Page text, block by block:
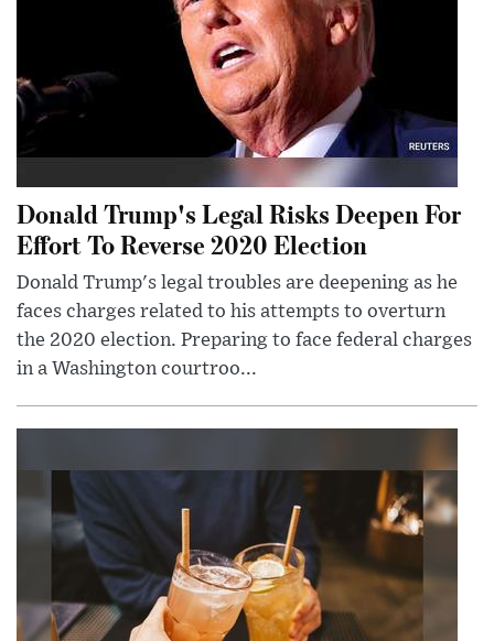
Donald Trump's Legal Risks Deepen For
Effort To Reverse 2020 Election
Donald Trump's legal troubles are deepening as he
faces charges related to his attempts to overturn
the 2020 election. Preparing to face federal charges
in a Washington courtroo...